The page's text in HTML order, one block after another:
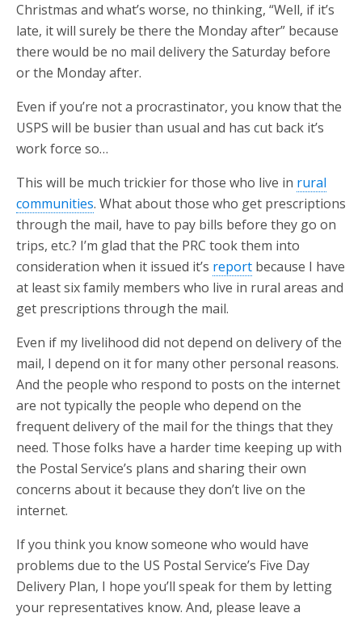
Christmas and what’s worse, no thinking, “Well, if it’s
late, it will surely be there the Monday after” because
there would be no mail delivery the Saturday before
or the Monday after.
Even if you’re not a procrastinator, you know that the
USPS will be busier than usual and has cut back it’s
work force so…
This will be much trickier for those who live in rural
communities. What about those who get prescriptions
through the mail, have to pay bills before they go on
trips, etc.? I’m glad that the PRC took them into
consideration when it issued it’s report because I have
at least six family members who live in rural areas and
get prescriptions through the mail.
Even if my livelihood did not depend on delivery of the
mail, I depend on it for many other personal reasons.
And the people who respond to posts on the internet
are not typically the people who depend on the
frequent delivery of the mail for the things that they
need. Those folks have a harder time keeping up with
the Postal Service’s plans and sharing their own
concerns about it because they don’t live on the
internet.
If you think you know someone who would have
problems due to the US Postal Service’s Five Day
Delivery Plan, I hope you’ll speak for them by letting
your representatives know. And, please leave a